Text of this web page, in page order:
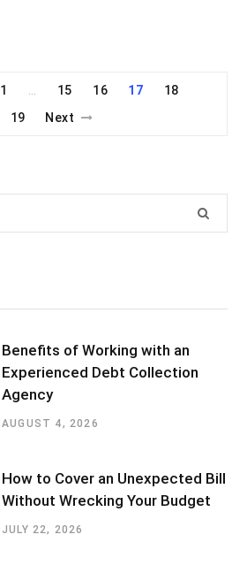
1 … 15 16 17
18
19
Next
Benefits of Working with an
Experienced Debt Collection
Agency
AUGUST 4, 2026
How to Cover an Unexpected Bill
Without Wrecking Your Budget
JULY 22, 2026